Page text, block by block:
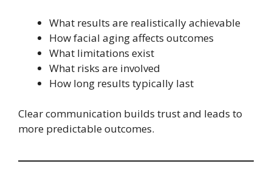
What results are realistically achievable
How facial aging affects outcomes
What limitations exist
What risks are involved
How long results typically last
Clear communication builds trust and leads to
more predictable outcomes.